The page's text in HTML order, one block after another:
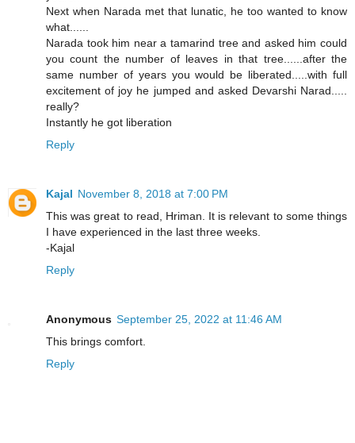
Next when Narada met that lunatic, he too wanted to know
what......
Narada took him near a tamarind tree and asked him could
you count the number of leaves in that tree......after the
same number of years you would be liberated.....with full
excitement of joy he jumped and asked Devarshi Narad.....
really?
Instantly he got liberation
Reply
Kajal November 8, 2018 at 7:00 PM
This was great to read, Hriman. It is relevant to some things
I have experienced in the last three weeks.
-Kajal
Reply
Anonymous September 25, 2022 at 11:46 AM
This brings comfort.
Reply